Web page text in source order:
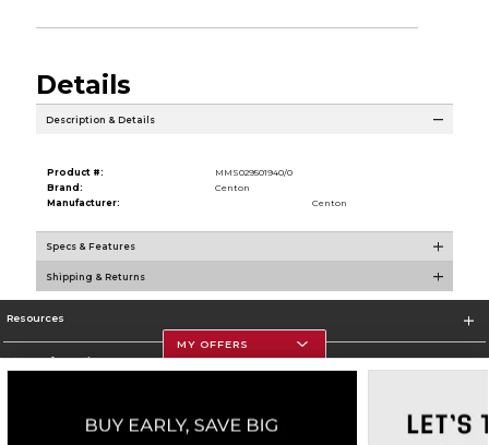
Details
Description & Details
Product #:
MMS029501940/0
Brand:
Centon
Manufacturer:
Centon
Specs & Features
Shipping & Returns
Resources
Store Information
MY OFFERS